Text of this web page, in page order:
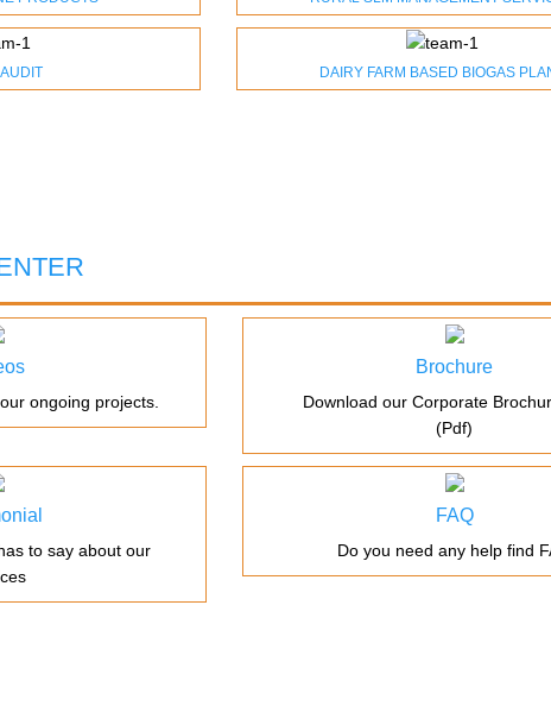
DAIRY FARM BASED BIOGAS
ongoing projects.
Brochure
Download our Corporate
(Pdf)
to say about our
FAQ
Do you need any help find